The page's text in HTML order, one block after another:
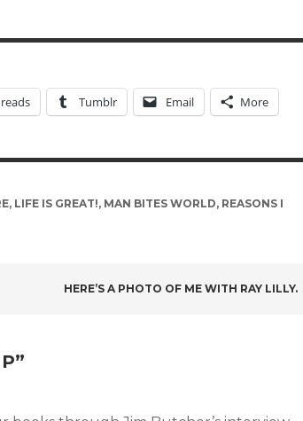
Tumblr Email More
, LIFE IS GREAT!, MAN BITES WORLD, REASONS I
HERE’S A PHOTO OF ME WITH RAY LILLY.
”